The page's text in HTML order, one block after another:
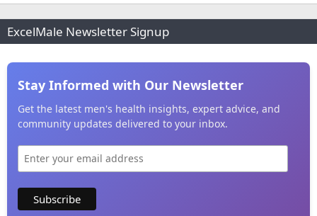
ExcelMale Newsletter Signup
Stay Informed with Our Newsletter
Get the latest men's health insights, expert advice, and
community updates delivered to your inbox.